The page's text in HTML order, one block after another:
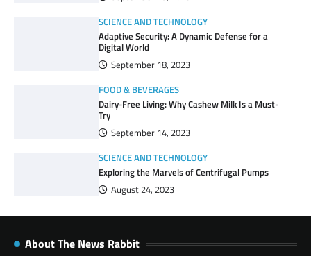
SCIENCE AND TECHNOLOGY
Adaptive Security: A Dynamic Defense for a
Digital World
September 18, 2023
FOOD & BEVERAGES
Dairy-Free Living: Why Cashew Milk Is a Must-
Try
September 14, 2023
SCIENCE AND TECHNOLOGY
Exploring the Marvels of Centrifugal Pumps
August 24, 2023
About The News Rabbit